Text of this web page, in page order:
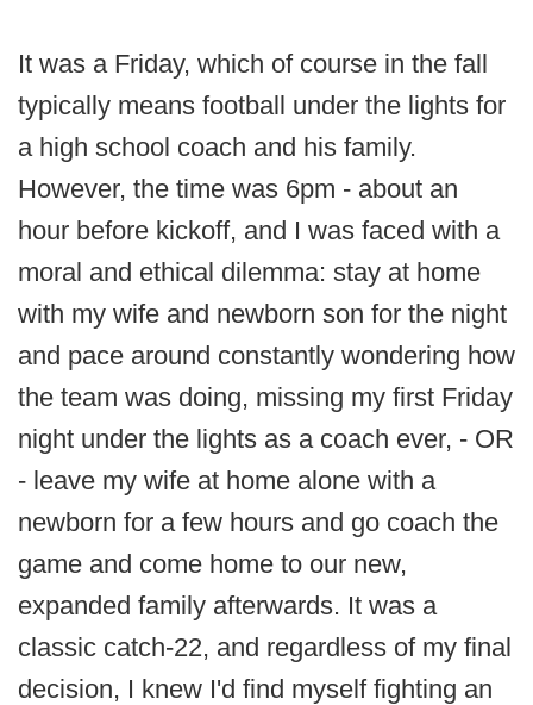
It was a Friday, which of course in the fall
typically means football under the lights for
a high school coach and his family.
However, the time was 6pm - about an
hour before kickoff, and I was faced with a
moral and ethical dilemma: stay at home
with my wife and newborn son for the night
and pace around constantly wondering how
the team was doing, missing my first Friday
night under the lights as a coach ever, - OR
- leave my wife at home alone with a
newborn for a few hours and go coach the
game and come home to our new,
expanded family afterwards. It was a
classic catch-22, and regardless of my final
decision, I knew I'd find myself fighting an